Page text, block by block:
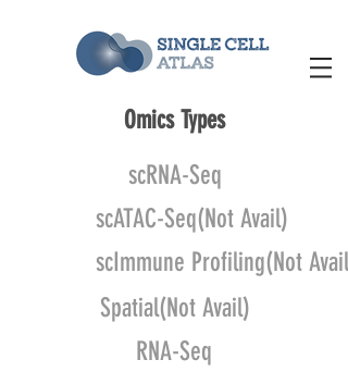
Omics Types
scRNA-Seq
scATAC-Seq(Not Avail)
scImmune Profiling(Not Avail)
Spatial(Not Avail)
RNA-Seq